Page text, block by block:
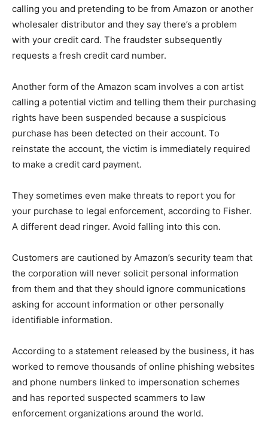
calling you and pretending to be from Amazon or another
wholesaler distributor and they say there’s a problem
with your credit card. The fraudster subsequently
requests a fresh credit card number.
Another form of the Amazon scam involves a con artist
calling a potential victim and telling them their purchasing
rights have been suspended because a suspicious
purchase has been detected on their account. To
reinstate the account, the victim is immediately required
to make a credit card payment.
They sometimes even make threats to report you for
your purchase to legal enforcement, according to Fisher.
A different dead ringer. Avoid falling into this con.
Customers are cautioned by Amazon’s security team that
the corporation will never solicit personal information
from them and that they should ignore communications
asking for account information or other personally
identifiable information.
According to a statement released by the business, it has
worked to remove thousands of online phishing websites
and phone numbers linked to impersonation schemes
and has reported suspected scammers to law
enforcement organizations around the world.